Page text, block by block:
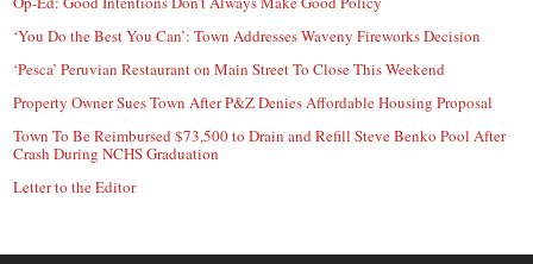
‘You Do the Best You Can’: Town Addresses Waveny Fireworks Decision
‘Pesca’ Peruvian Restaurant on Main Street To Close This Weekend
Property Owner Sues Town After P&Z Denies Affordable Housing Proposal
Town To Be Reimbursed $73,500 to Drain and Refill Steve Benko Pool After
Crash During NCHS Graduation
Letter to the Editor